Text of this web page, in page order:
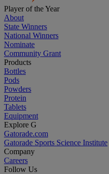
Player of the Year
About
State Winners
National Winners
Nominate
Community Grant
Products
Bottles
Pods
Powders
Protein
Tablets
Equipment
Explore G
Gatorade.com
Gatorade Sports Science Institute
Company
Careers
Follow Us